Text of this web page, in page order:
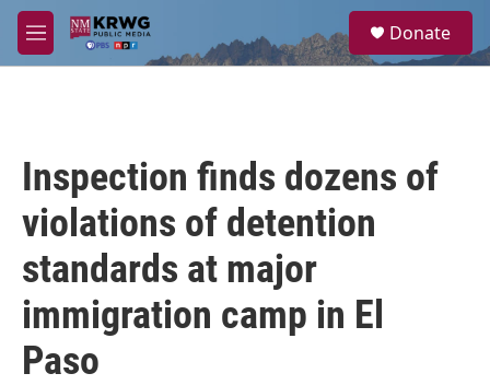
Skip to main content
M
e
a
Donate
Inspection finds dozens of
violations of detention
standards at major
immigration camp in El
Paso